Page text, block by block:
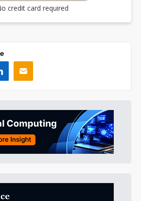
credit card required